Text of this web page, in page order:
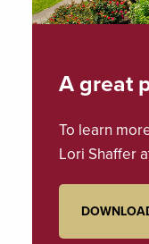
A great
To learn
Lori Shaffer